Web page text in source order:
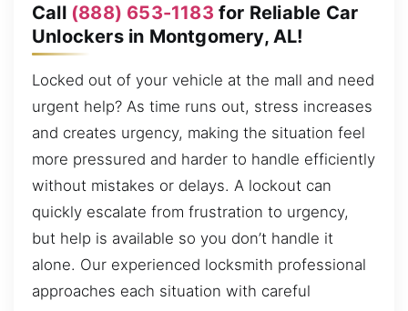
Call (888) 653-1183 for Reliable Car
Unlockers in Montgomery, AL!
Locked out of your vehicle at the mall and need
urgent help? As time runs out, stress increases
and creates urgency, making the situation feel
more pressured and harder to handle efficiently
without mistakes or delays. A lockout can
quickly escalate from frustration to urgency,
but help is available so you don’t handle it
alone. Our experienced locksmith professional
approaches each situation with careful